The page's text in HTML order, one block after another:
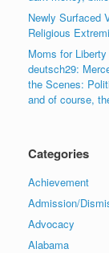
Newly Surfaced
Religious
Moms for
deutsch29:
the Scenes:
and of course,
Categories
Achievement
Admission/
Advocacy
Alabama